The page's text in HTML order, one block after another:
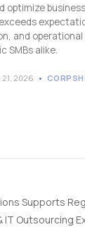
optimize
and
SMBs alike.
21, 2026